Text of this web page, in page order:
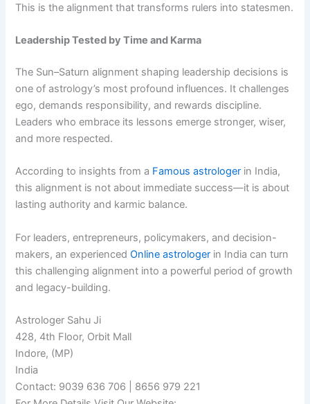
This is the alignment that transforms rulers into statesmen.
Leadership Tested by Time and Karma
The Sun–Saturn alignment shaping leadership decisions is
one of astrology’s most profound influences. It challenges
ego, demands responsibility, and rewards discipline.
Leaders who embrace its lessons emerge stronger, wiser,
and more respected.
According to insights from a Famous astrologer in India,
this alignment is not about immediate success—it is about
lasting authority and karmic balance.
For leaders, entrepreneurs, policymakers, and decision-
makers, an experiencedOnline astrologer in India can turn
this challenging alignment into a powerful period of growth
and legacy-building.
Astrologer Sahu Ji
428, 4th Floor, Orbit Mall
Indore, (MP)
India
Contact: 9039 636 706 | 8656 979 221